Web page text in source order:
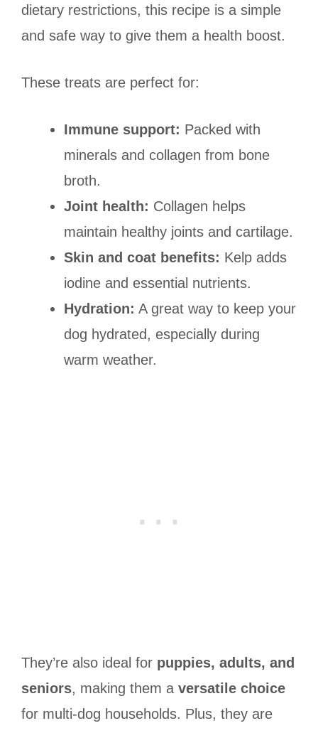
dietary restrictions, this recipe is a simple
and safe way to give them a health boost.
These treats are perfect for:
Immune support: Packed with
minerals and collagen from bone
broth.
Joint health: Collagen helps
maintain healthy joints and cartilage.
Skin and coat benefits: Kelp adds
iodine and essential nutrients.
Hydration: A great way to keep your
dog hydrated, especially during
warm weather.
They’re also ideal for puppies, adults, and
seniors, making them a versatile choice
for multi-dog households. Plus, they are